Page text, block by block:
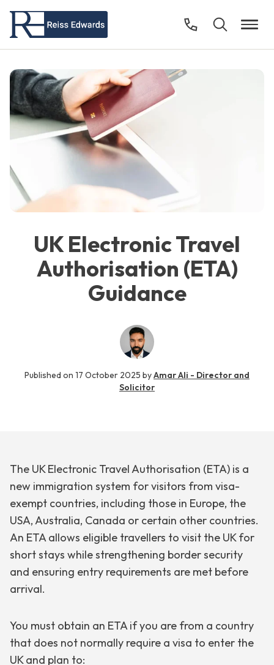
UK Electronic Travel
Authorisation (ETA)
Guidance
Published on 17 October 2025 byAmar Ali - Director and
Solicitor
The UK Electronic Travel Authorisation (ETA) is a
new immigration system for visitors from visa-
exempt countries, including those in Europe, the
USA, Australia, Canada or certain other countries.
An ETA allows eligible travellers to visit the UK for
short stays while strengthening border security
and ensuring entry requirements are met before
arrival.
You must obtain an ETA if you are from a country
that does not normally require a visa to enter the
UK and plan to: